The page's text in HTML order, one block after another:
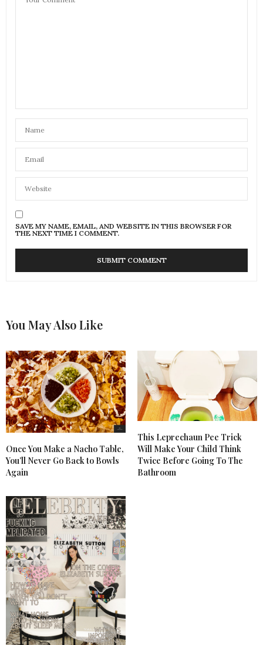
SAVE MY NAME, EMAIL, AND WEBSITE IN THIS BROWSER FOR
THE NEXT TIME I COMMENT.
You May Also Like
Once You Make a Nacho Table,
You’ll Never Go Back to Bowls
Again
This Leprechaun Pee Trick
Will Make Your Child Think
Twice Before Going To The
Bathroom